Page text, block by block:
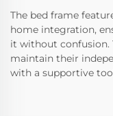
The bed frame
home integration,
it without confusion.
maintain their
with a supportive